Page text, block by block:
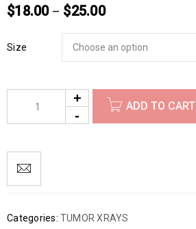
$18.00 – $25.00
Size
ADD TO CART
Categories: TUMOR XRAYS